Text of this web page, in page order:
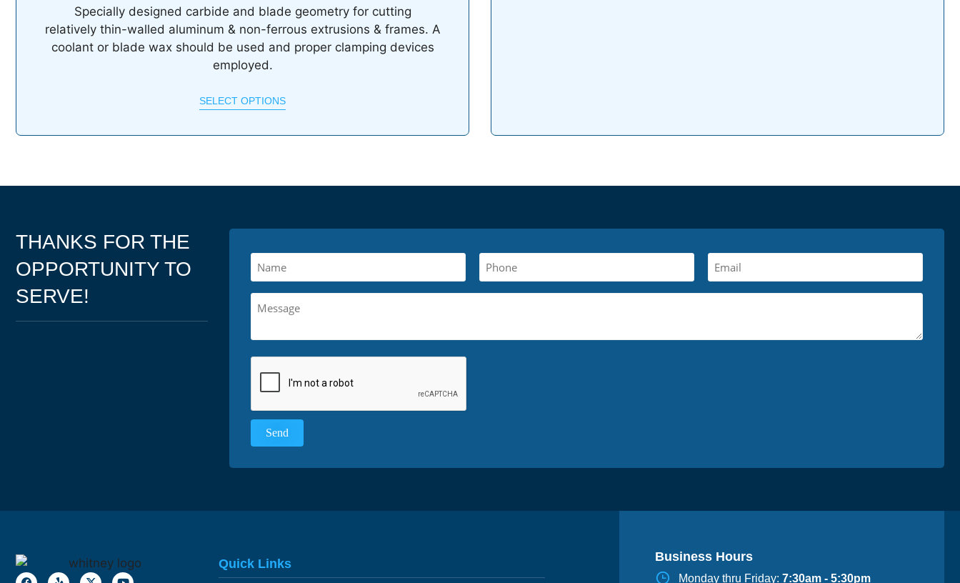
Specially designed carbide and blade geometry for cutting
relatively thin-walled aluminum & non-ferrous extrusions & frames. A
coolant or blade wax should be used and proper clamping devices
employed.
SELECT OPTIONS
THANKS FOR THE
OPPORTUNITY TO
SERVE!
Quick Links Business Hours
Monday thru Friday: 7:30am - 5:30pm